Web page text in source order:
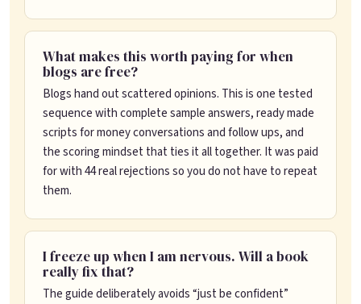
What makes this worth paying for when
blogs are free?
Blogs hand out scattered opinions. This is one tested
sequence with complete sample answers, ready made
scripts for money conversations and follow ups, and
the scoring mindset that ties it all together. It was paid
for with 44 real rejections so you do not have to repeat
them.
I freeze up when I am nervous. Will a book
really fix that?
The guide deliberately avoids “just be confident”